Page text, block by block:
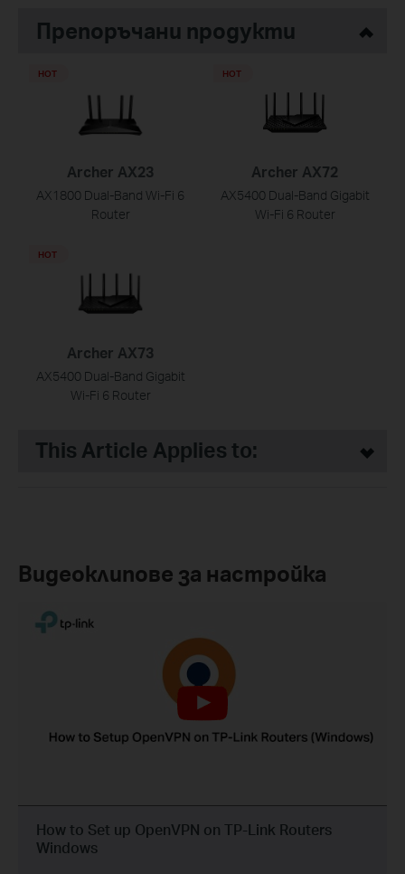
Препоръчани продукти
Archer AX23
AX1800 Dual-Band Wi-Fi 6
Router
HOT
Archer AX72
AX5400 Dual-Band Gigabit
Wi-Fi 6 Router
HOT
Archer AX73
AX5400 Dual-Band Gigabit
Wi-Fi 6 Router
HOT
This Article Applies to:
Видеоклипове за настройка
How to Set up OpenVPN on TP-Link Routers
Windows